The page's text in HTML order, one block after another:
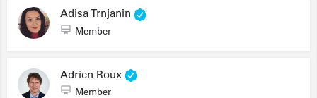
Adisa Trnjanin
Member
Adrien Roux
Member